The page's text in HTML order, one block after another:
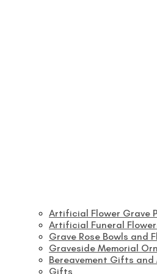
Artificial Flower Grave
Artificial Funeral
Grave Rose Bowls and
Graveside Memorial
Bereavement Gifts and
Gifts